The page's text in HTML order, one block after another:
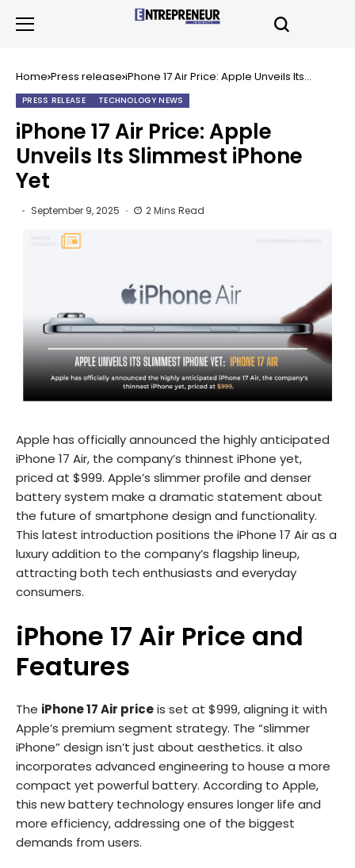
Home Press release iPhone 17 Air Price: Apple Unveils Its
Slimmest iPhone Yet
PRESS RELEASE TECHNOLOGY NEWS
iPhone 17 Air Price: Apple
Unveils Its Slimmest iPhone
Yet
September 9, 2025 2 Mins Read
Apple has officially announced the highly anticipated
iPhone 17 Air, the company’s thinnest iPhone yet,
priced at $999. Apple’s slimmer profile and denser
battery system make a dramatic statement about
the future of smartphone design and functionality.
This latest introduction positions the iPhone 17 Air as a
luxury addition to the company’s flagship lineup,
attracting both tech enthusiasts and everyday
consumers.
iPhone 17 Air Price and
Features
The iPhone 17 Air priceis set at $999, aligning it with
Apple’s premium segment strategy. The “slimmer
iPhone” design isn’t just about aesthetics. it also
incorporates advanced engineering to house a more
compact yet powerful battery. According to Apple,
this new battery technology ensures longer life and
more efficiency, addressing one of the biggest
demands from users.